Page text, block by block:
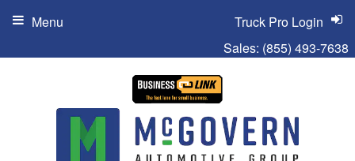
Sales: (855) 493-7638
Truck Pro Login
Menu